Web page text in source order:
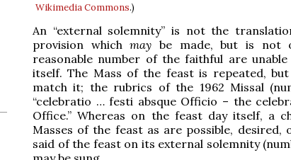
Wikimedia Commons.)
An “external solemnity” is not the
provision whichmay be made, but is not
reasonable number of the faithful are
itself. The Mass of the feast is repeated,
match it; the rubrics of the 1962 Missal
“celebratio … festi absque Officio – the
Office.” Whereas on the feast day itself, a
Masses of the feast as are possible, desired,
said of the feast on its external solemnity